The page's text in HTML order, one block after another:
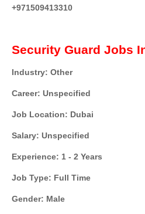
+971509413310
Security Guard Jobs
Industry: Other
Career: Unspecified
Job Location: Dubai
Salary: Unspecified
Experience: 1 - 2 Years
Job Type: Full Time
Gender: Male